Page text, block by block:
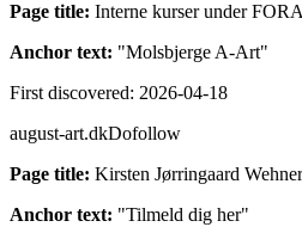
Page title: Interne kurser under
Anchor text: "Molsbjerge A-Art"
First discovered: 2026-04-18
august-art.dkDofollow
Page title: Kirsten Jørringaard
Anchor text: "Tilmeld dig her"